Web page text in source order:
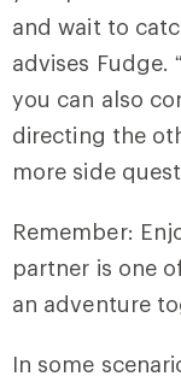
and wait to
advises Fudge.
you can also
directing the
more side
Remember:
partner is one
an adventure
In some